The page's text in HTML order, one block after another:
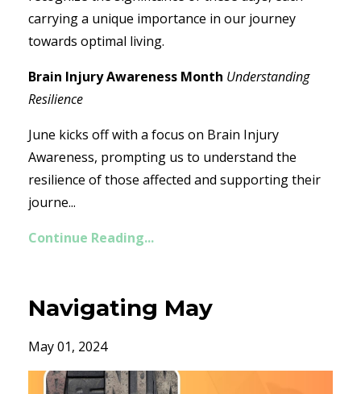
carrying a unique importance in our journey
towards optimal living.
Brain Injury Awareness Month Understanding
Resilience
June kicks off with a focus on Brain Injury
Awareness, prompting us to understand the
resilience of those affected and supporting their
journe...
Continue Reading...
Navigating May
May 01, 2024